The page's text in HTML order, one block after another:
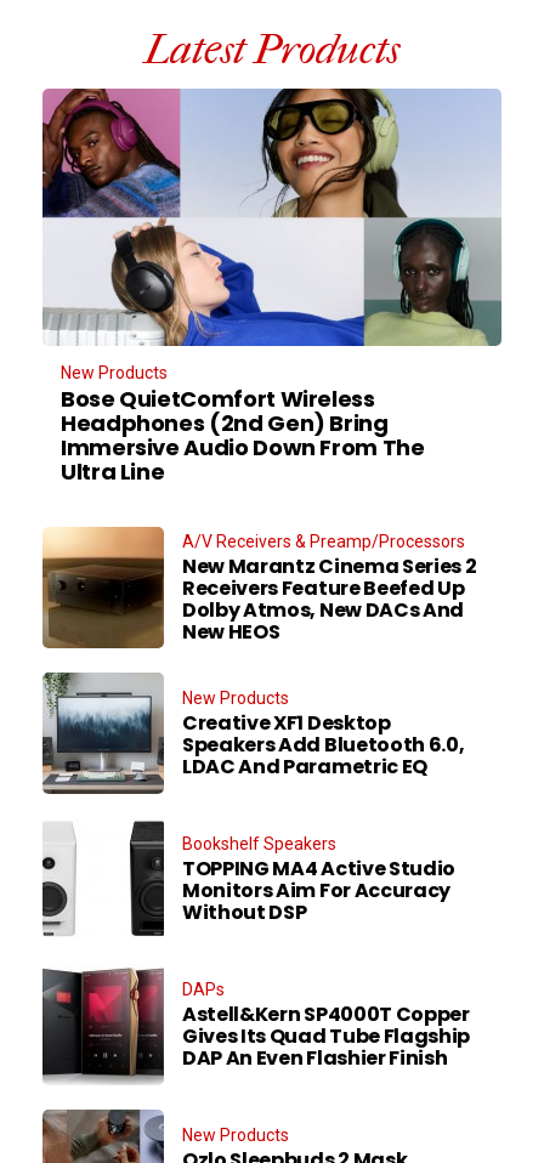
Latest Products
New Products
Bose QuietComfort Wireless
Headphones (2nd Gen) Bring
Immersive Audio Down From The
Ultra Line
A/V Receivers & Preamp/Processors
New Marantz Cinema Series 2
Receivers Feature Beefed Up
Dolby Atmos, New DACs And
New HEOS
New Products
Creative XF1 Desktop
Speakers Add Bluetooth 6.0,
LDAC And Parametric EQ
Bookshelf Speakers
TOPPING MA4 Active Studio
Monitors Aim For Accuracy
Without DSP
DAPs
Astell&Kern SP4000T Copper
Gives Its Quad Tube Flagship
DAP An Even Flashier Finish
New Products